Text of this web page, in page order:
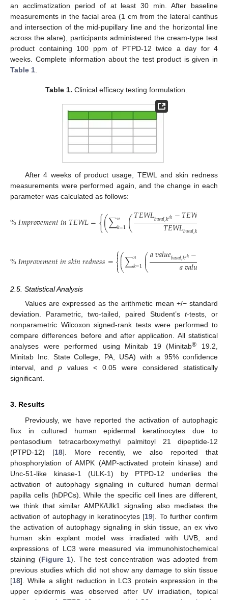
an acclimatization period of at least 30 min. After baseline
measurements in the facial area (1 cm from the lateral canthus
and intersection of the mid-pupillary line and the horizontal line
across the alare), participants administered the cream-type test
product containing 100 ppm of PTPD-12 twice a day for 4
weeks. Complete information about the test product is given in
Table 1.
Table 1. Clinical efficacy testing formulation.
After 4 weeks of product usage, TEWL and skin redness
measurements were performed again, and the change in each
parameter was calculated as follows:
%𝐼𝑚𝑝𝑟𝑜𝑣𝑒𝑚𝑒𝑛𝑡𝑖𝑛𝑇𝐸𝑊𝐿={(∑𝑛
𝑘=1(𝑇𝐸𝑊𝐿𝑏𝑎𝑠𝑎𝑙,𝑘𝑡ℎ−𝑇𝐸𝑊
𝑇𝐸𝑊𝐿𝑏𝑎𝑠𝑎𝑙,𝑘
%𝐼𝑚𝑝𝑟𝑜𝑣𝑒𝑚𝑒𝑛𝑡𝑖𝑛𝑠𝑘𝑖𝑛𝑟𝑒𝑑𝑛𝑒𝑠𝑠=⎧
⎩
⎨

⎛
⎝
⎜
⎜∑𝑛
𝑘=1⎛
⎝
⎜
⎜𝑎𝑣𝑎𝑙𝑢𝑒𝑏𝑎𝑠𝑎𝑙,𝑘𝑡ℎ−
𝑎𝑣𝑎𝑙𝑢
2.5. Statistical Analysis
Values are expressed as the arithmetic mean +/− standard
deviation. Parametric, two-tailed, paired Student’s t-tests, or
nonparametric Wilcoxon signed-rank tests were performed to
compare differences before and after application. All statistical
analyses were performed using Minitab 19 (Minitab®
19.2,
Minitab Inc. State College, PA, USA) with a 95% confidence
interval, and p values < 0.05 were considered statistically
significant.
3. Results
Previously, we have reported the activation of autophagic
flux in cultured human epidermal keratinocytes due to
pentasodium tetracarboxymethyl palmitoyl 21 dipeptide-12
(PTPD-12) [18]. More recently, we also reported that
phosphorylation of AMPK (AMP-activated protein kinase) and
Unc-51-like kinase-1 (ULK-1) by PTPD-12 underlies the
activation of autophagy signaling in cultured human dermal
papilla cells (hDPCs). While the specific cell lines are different,
we think that similar AMPK/Ulk1 signaling also mediates the
activation of autophagy in keratinocytes [19]. To further confirm
the activation of autophagy signaling in skin tissue, an ex vivo
human skin explant model was irradiated with UVB, and
expressions of LC3 were measured via immunohistochemical
staining (Figure 1). The test concentration was adopted from
previous studies which did not show any damage to skin tissue
[18]. While a slight reduction in LC3 protein expression in the
upper epidermis was observed after UV irradiation, topical